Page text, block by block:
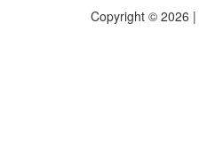
Copyright © 2026 |